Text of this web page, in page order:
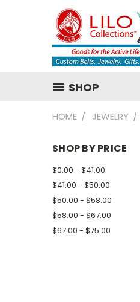
SHOP
HOME JEWELRY
SHOP BY PRICE
$0.00 - $41.00
$41.00 - $50.00
$50.00 - $58.00
$58.00 - $67.00
$67.00 - $75.00